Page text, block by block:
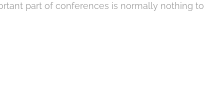
part of conferences is normally nothing to